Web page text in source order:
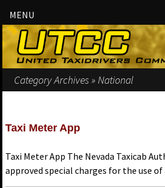
Category Archives » National
Taxi Meter App
Taxi Meter App The Nevada Taxicab
approved special charges for the use of
MENU